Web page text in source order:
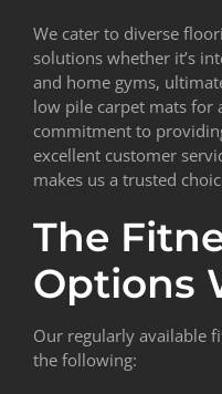
We cater to diverse
solutions whether it’s
and home gyms,
low pile carpet mats for
commitment to
excellent customer
makes us a trusted
The
Options
Our regularly available
the following: